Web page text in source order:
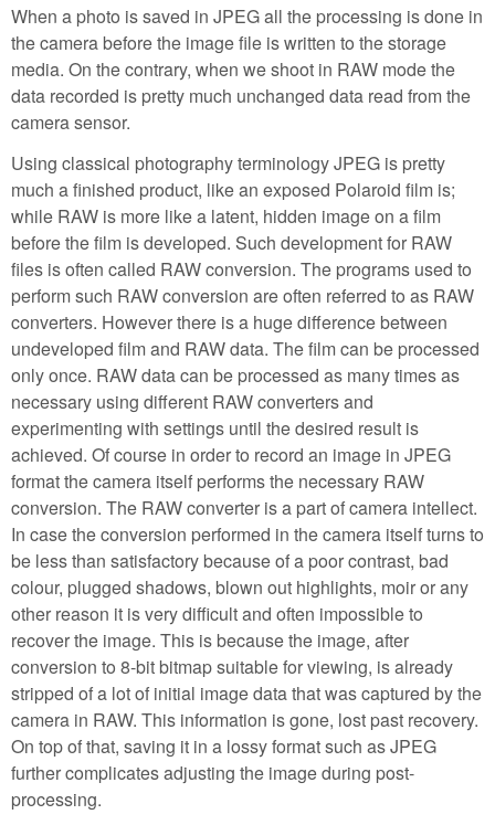
When a photo is saved in JPEG all the processing is done in
the camera before the image file is written to the storage
media. On the contrary, when we shoot in RAW mode the
data recorded is pretty much unchanged data read from the
camera sensor.
Using classical photography terminology JPEG is pretty
much a finished product, like an exposed Polaroid film is;
while RAW is more like a latent, hidden image on a film
before the film is developed. Such development for RAW
files is often called RAW conversion. The programs used to
perform such RAW conversion are often referred to as RAW
converters. However there is a huge difference between
undeveloped film and RAW data. The film can be processed
only once. RAW data can be processed as many times as
necessary using different RAW converters and
experimenting with settings until the desired result is
achieved. Of course in order to record an image in JPEG
format the camera itself performs the necessary RAW
conversion. The RAW converter is a part of camera intellect.
In case the conversion performed in the camera itself turns to
be less than satisfactory because of a poor contrast, bad
colour, plugged shadows, blown out highlights, moir or any
other reason it is very difficult and often impossible to
recover the image. This is because the image, after
conversion to 8-bit bitmap suitable for viewing, is already
stripped of a lot of initial image data that was captured by the
camera in RAW. This information is gone, lost past recovery.
On top of that, saving it in a lossy format such as JPEG
further complicates adjusting the image during post-
processing.